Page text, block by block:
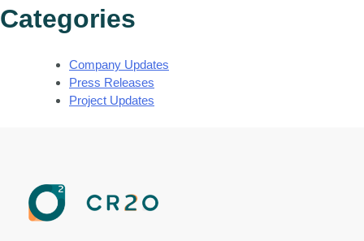
Categories
Company Updates
Press Releases
Project Updates